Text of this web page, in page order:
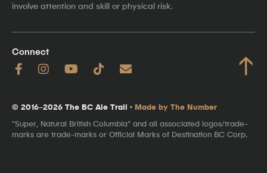
involve attention and skill or physical risk.
Connect ↑
© 2016–2026 The BC Ale Trail · Made by The Number
"Super, Natural British Columbia" and all associated logos/trade-
marks are trade-marks or Official Marks of Destination BC Corp.